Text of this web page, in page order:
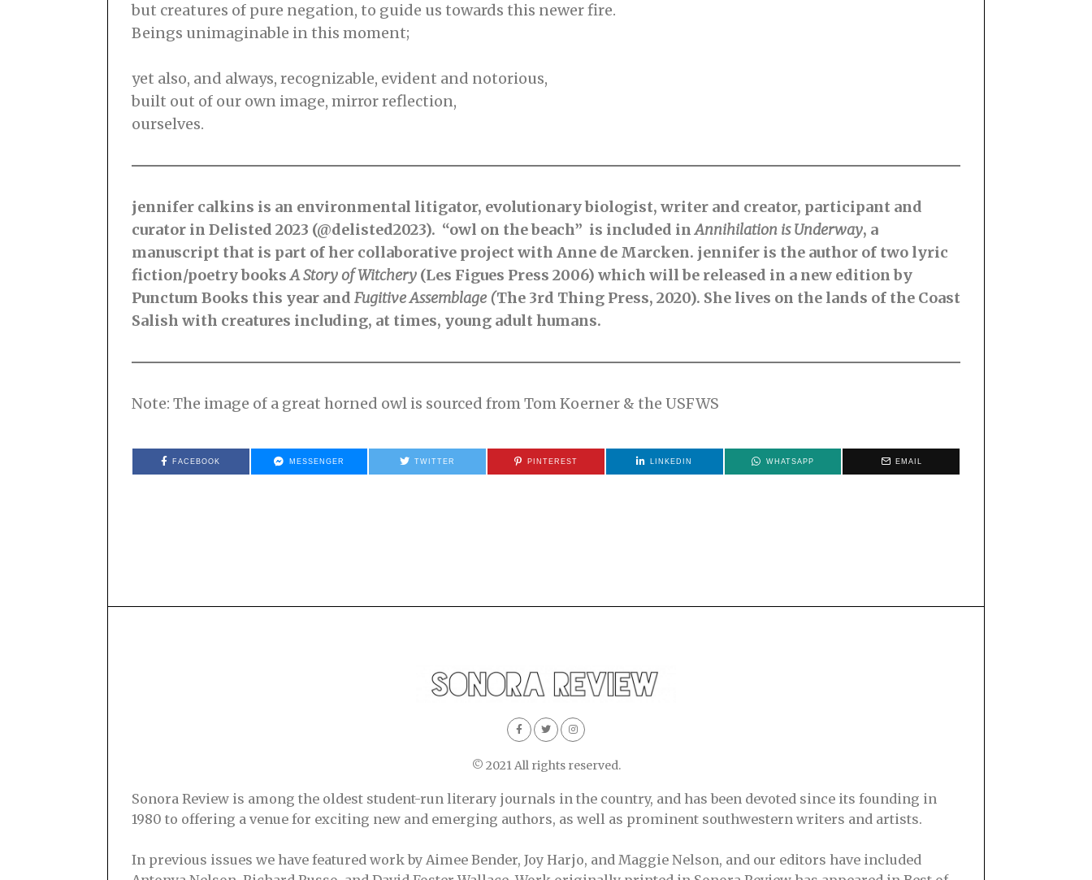
but creatures of pure negation, to guide us towards this newer fire.
Beings unimaginable in this moment;
yet also, and always, recognizable, evident and notorious,
built out of our own image, mirror reflection,
ourselves.
jennifer calkins is an environmental litigator, evolutionary biologist, writer and creator, participant and
curator in Delisted 2023 (@delisted2023). “owl on the beach” is included inAnnihilation is Underway, a
manuscript that is part of her collaborative project with Anne de Marcken. jennifer is the author of two lyric
fiction/poetry booksA Story of Witchery (Les Figues Press 2006) which will be released in a new edition by
Punctum Books this year and FugitiveAssemblage (The 3rd Thing Press, 2020). She lives on the lands of the Coast
Salish with creatures including, at times, young adult humans.
Note: The image of a great horned owl is sourced from Tom Koerner & the USFWS
FACEBOOK MESSENGER TWITTER PINTEREST LINKEDIN WHATSAPP EMAIL
© 2021 All rights reserved.
Sonora Review is among the oldest student-run literary journals in the country, and has been devoted since its founding in
1980 to offering a venue for exciting new and emerging authors, as well as prominent southwestern writers and artists.
In previous issues we have featured work by Aimee Bender, Joy Harjo, and Maggie Nelson, and our editors have included